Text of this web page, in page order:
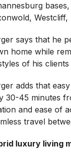
says that he
home while
of his
adds that
30-45 minutes
and ease of
travel
luxury living